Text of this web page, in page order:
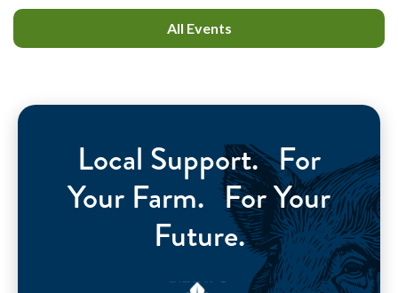
All Events
Local Support. For
Your Farm. For Your
Future.